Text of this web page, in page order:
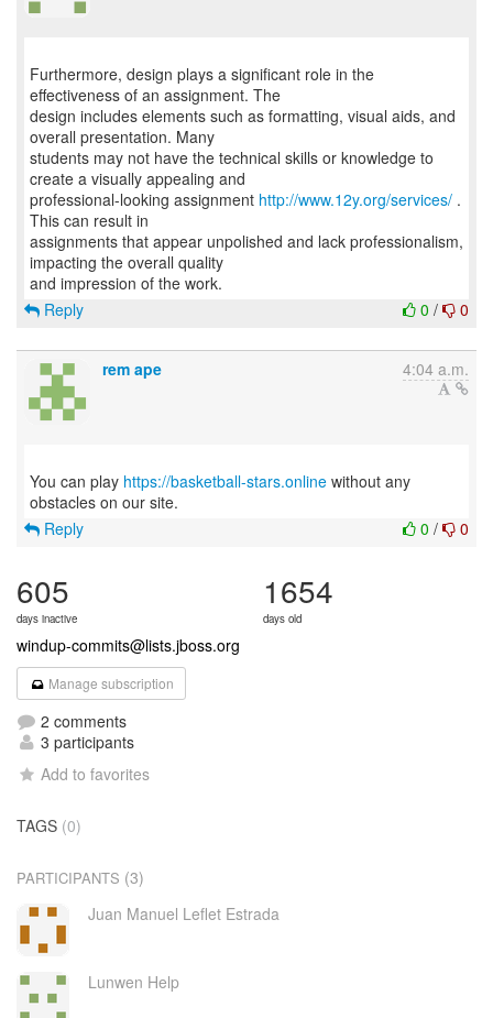
Furthermore, design plays a significant role in the
effectiveness of an assignment. The
design includes elements such as formatting, visual aids, and
overall presentation. Many
students may not have the technical skills or knowledge to
create a visually appealing and
professional-looking assignment http://www.12y.org/services/ .
This can result in
assignments that appear unpolished and lack professionalism,
impacting the overall quality
0 / 0
Reply
rem ape 4:04 a.m.
You can play https://basketball-stars.online without any
0 / 0
Reply
605
days inactive
1654
days old
windup-commits@lists.jboss.org
Manage subscription
2 comments
3 participants
Add to favorites
TAGS (0)
PARTICIPANTS (3)
Juan Manuel Leflet Estrada
Lunwen Help